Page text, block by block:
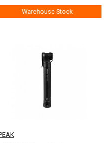
Warehouse Stock